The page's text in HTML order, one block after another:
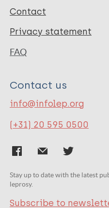
Contact
Privacy statement
FAQ
Contact us
info@infolep.org
(+31) 20 595 0500
Stay up to date with the latest
leprosy.
Subscribe to